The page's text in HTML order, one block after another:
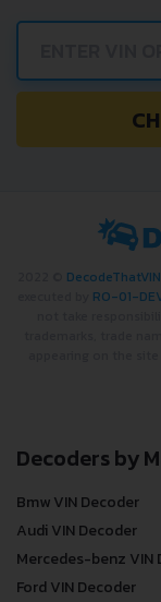
DecodeThatVIN
RO-01-
Decoders by
Bmw VIN Decoder
Audi VIN Decoder
Mercedes-benz VIN
Ford VIN Decoder